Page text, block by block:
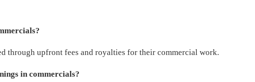
through upfront fees and royalties for their commercial work.
in commercials?